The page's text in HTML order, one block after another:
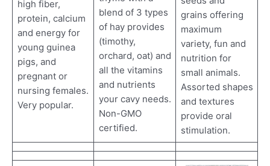
high fiber,
protein, calcium
and energy for
young guinea
pigs, and
pregnant or
nursing females.
Very popular.
blend of 3 types
of hay provides
(timothy,
orchard, oat) and
all the vitamins
and nutrients
your cavy needs.
Non-GMO
certified.
grains offering
maximum
variety, fun and
nutrition for
small animals.
Assorted shapes
and textures
provide oral
stimulation.